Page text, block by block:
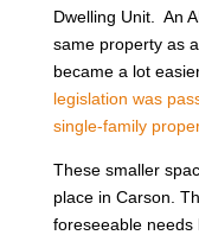
Dwelling Unit. An
same property as
became a lot
legislation was
single-family
These smaller
place in Carson.
foreseeable needs